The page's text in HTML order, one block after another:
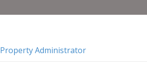
Property Administrator